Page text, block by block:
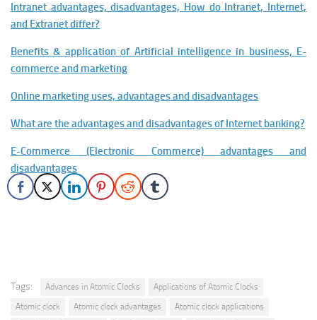
Intranet advantages, disadvantages, How do Intranet, Internet,
and Extranet differ?
Benefits & application of Artificial intelligence in business, E-
commerce and marketing
Online marketing uses, advantages and disadvantages
What are the advantages and disadvantages of Internet banking?
E-Commerce (Electronic Commerce) advantages and
disadvantages
Tags: Advances in Atomic Clocks
Applications of Atomic Clocks
Atomic clock
Atomic clock advantages
Atomic clock applications